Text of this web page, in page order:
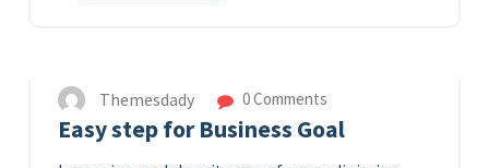
Themesdady 0 Comments
Easy step for Business Goal